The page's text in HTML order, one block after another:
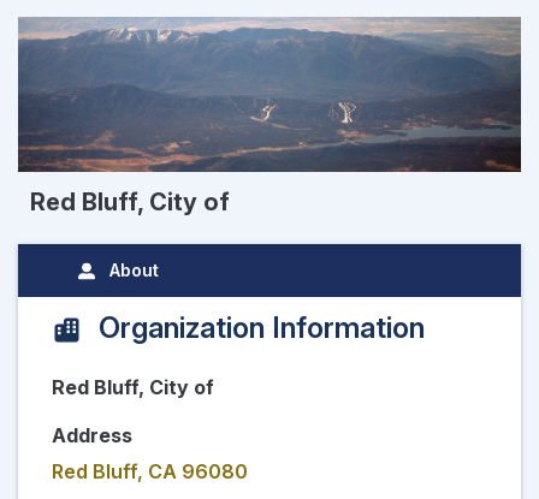
Red Bluff, City of
About
Organization Information
Red Bluff, City of
Address
Red Bluff, CA 96080